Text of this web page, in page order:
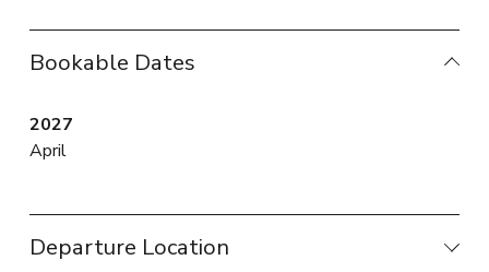
Bookable Dates
2027
April
Departure Location